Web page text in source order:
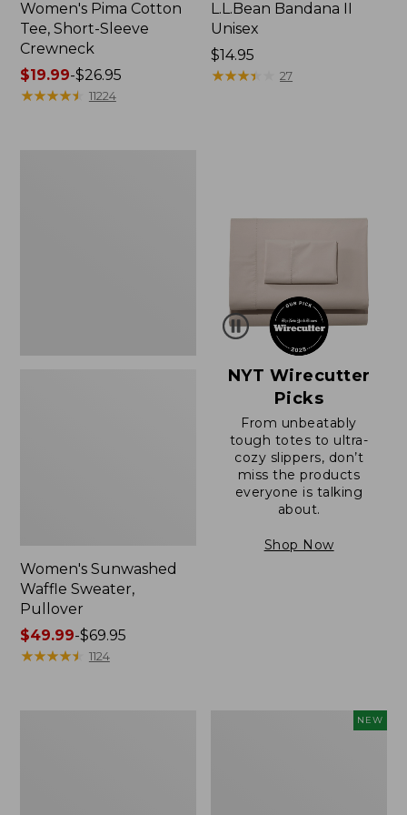
Women's Pima Cotton
Tee, Short-Sleeve
Crewneck
Price
range
$19.99-$26.95
★★★★★
★★★★★ 11224
L.L.Bean Bandana II
Unisex
Price:
$14.95
$14.95
★★★★
★★★★ 27
Women's Sunwashed
Waffle Sweater,
Pullover
Price
range
$49.99-$69.95
★★★★★
★★★★★ 1124
NYT Wirecutter
Picks
From unbeatably
tough totes to ultra-
cozy slippers, don’t
miss the products
everyone is talking
about.
Shop Now
NEW